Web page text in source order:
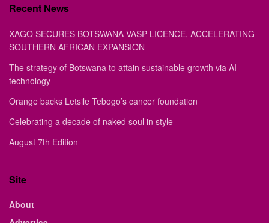
Recent News
XAGO SECURES BOTSWANA VASP LICENCE, ACCELERATING
SOUTHERN AFRICAN EXPANSION
The strategy of Botswana to attain sustainable growth via AI
technology
Orange backs Letsile Tebogo’s cancer foundation
Celebrating a decade of naked soul in style
August 7th Edition
Site
About